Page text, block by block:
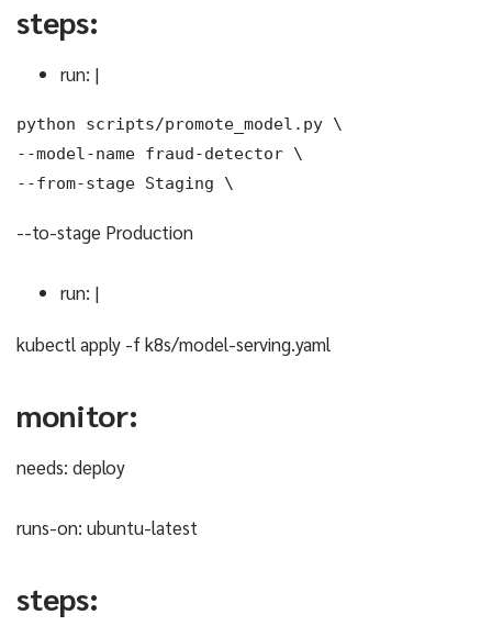
steps:
run: |
python scripts/promote_model.py \
--model-name fraud-detector \
--from-stage Staging \
--to-stage Production
run: |
kubectl apply -f k8s/model-serving.yaml
monitor:
needs: deploy
runs-on: ubuntu-latest
steps: